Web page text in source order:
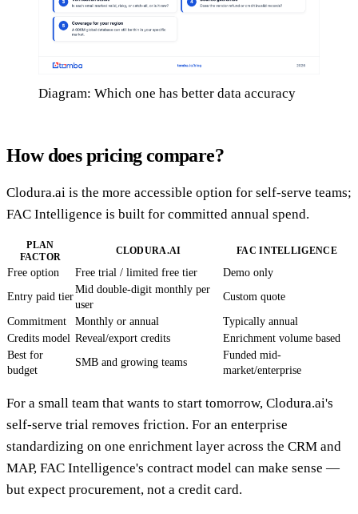
Diagram: Which one has better data accuracy
How does pricing compare?
Clodura.ai is the more accessible option for self-serve teams;
FAC Intelligence is built for committed annual spend.
PLAN
FACTOR
CLODURA.AI FAC INTELLIGENCE
Free option Free trial / limited free tier
Demo only
Entry paid tier
Mid double-digit monthly per
user
Custom quote
Commitment Monthly or annual
Typically annual
Credits model Reveal/export credits
Enrichment volume based
Best for
budget
SMB and growing teams
Funded mid-
market/enterprise
For a small team that wants to start tomorrow, Clodura.ai's
self-serve trial removes friction. For an enterprise
standardizing on one enrichment layer across the CRM and
MAP, FAC Intelligence's contract model can make sense —
but expect procurement, not a credit card.